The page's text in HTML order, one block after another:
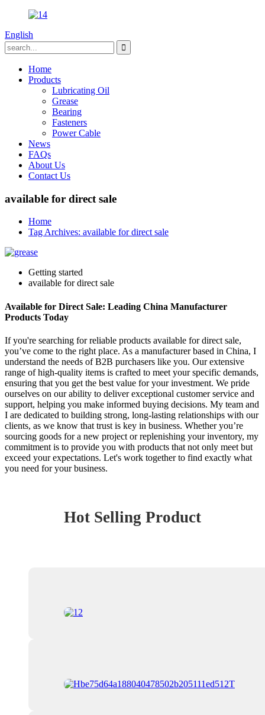
English
Home
Products
Lubricating Oil
Grease
Bearing
Fasteners
Power Cable
News
FAQs
About Us
Contact Us
available for direct sale
Home
Tag Archives: available for direct sale
Getting started
available for direct sale
Available for Direct Sale: Leading China Manufacturer
Products Today
If you're searching for reliable products available for direct sale,
you’ve come to the right place. As a manufacturer based in China, I
understand the needs of B2B purchasers like you. Our extensive
range of high-quality items is crafted to meet your specific demands,
ensuring that you get the best value for your investment. We pride
ourselves on our ability to deliver exceptional customer service and
support, helping you make informed buying decisions. My team and
I are dedicated to building strong, long-lasting relationships with our
clients, as we know that trust is key in business. Whether you’re
sourcing goods for a new project or replenishing your inventory, my
commitment is to provide you with products that not only meet but
exceed your expectations. Let's work together to find exactly what
you need for your business.
Hot Selling Product